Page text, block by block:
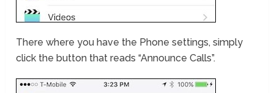
There where you have the Phone settings, simply
click the button that reads “Announce Calls”.